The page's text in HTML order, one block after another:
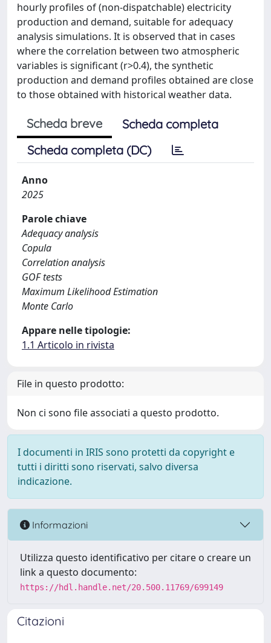
hourly profiles of (non-dispatchable) electricity
production and demand, suitable for adequacy
analysis simulations. It is observed that in cases
where the correlation between two atmospheric
variables is significant (r>0.4), the synthetic
production and demand profiles obtained are close
to those obtained with historical weather data.
Scheda breve
Scheda completa
Scheda completa (DC)
Anno
2025
Parole chiave
Adequacy analysis
Copula
Correlation analysis
GOF tests
Maximum Likelihood Estimation
Monte Carlo
Appare nelle tipologie:
1.1 Articolo in rivista
File in questo prodotto:
Non ci sono file associati a questo prodotto.
I documenti in IRIS sono protetti da copyright e
tutti i diritti sono riservati, salvo diversa
indicazione.
Informazioni
Utilizza questo identificativo per citare o creare un
link a questo documento:
https://hdl.handle.net/20.500.11769/699149
Citazioni